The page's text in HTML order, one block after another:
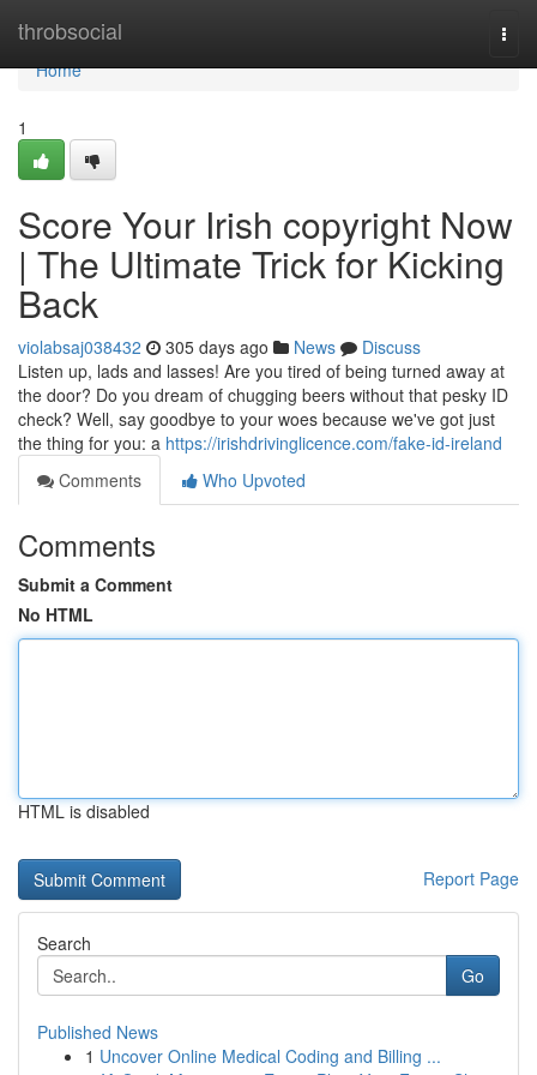
throbsocial
Home
Home
1
Score Your Irish copyright Now
| The Ultimate Trick for Kicking
Back
violabsaj038432 305 days ago News
Discuss
Listen up, lads and lasses! Are you tired of being turned away at
the door? Do you dream of chugging beers without that pesky ID
check? Well, say goodbye to your woes because we've got just
the thing for you: a https://irishdrivinglicence.com/fake-id-ireland
Comments
Who Upvoted
Comments
Submit a Comment
No HTML
HTML is disabled
Report Page
Search
Go
Published News
1 Uncover Online Medical Coding and Billing ...